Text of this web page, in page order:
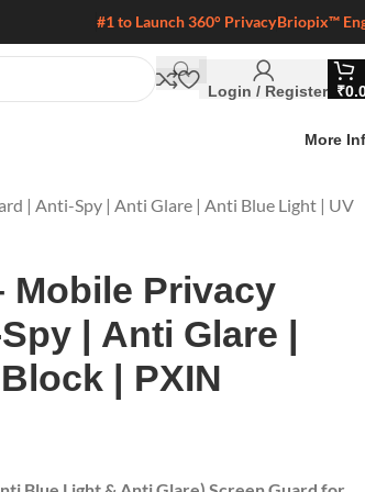
#1 to Launch 360° PrivacyBriopix™
Login / Register ₹
More
| Anti-Spy | Anti Glare | Anti Blue Light | UV
Mobile Privacy
| Anti Glare |
| PXIN